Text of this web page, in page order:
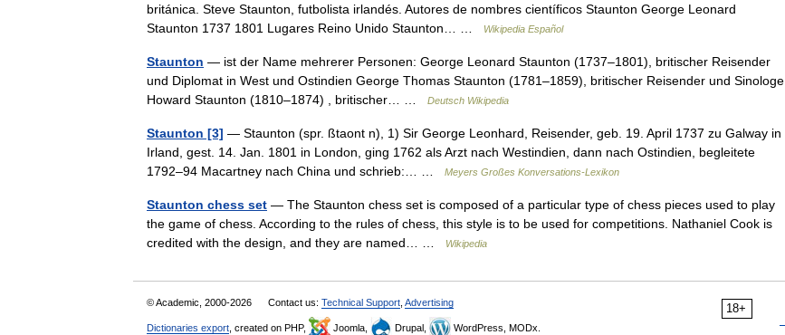
británica. Steve Staunton, futbolista irlandés. Autores de nombres científicos Staunton George Leonard
Staunton 1737 1801 Lugares Reino Unido Staunton… …
Wikipedia Español
Staunton — ist der Name mehrerer Personen: George Leonard Staunton (1737–1801), britischer Reisender
und Diplomat in West und Ostindien George Thomas Staunton (1781–1859), britischer Reisender und Sinologe
Howard Staunton (1810–1874) , britischer… …
Deutsch Wikipedia
Staunton [3] — Staunton (spr. ßtaont n), 1) Sir George Leonhard, Reisender, geb. 19. April 1737 zu Galway in
Irland, gest. 14. Jan. 1801 in London, ging 1762 als Arzt nach Westindien, dann nach Ostindien, begleitete
1792–94 Macartney nach China und schrieb:… …
Meyers Großes Konversations-Lexikon
Staunton chess set — The Staunton chess set is composed of a particular type of chess pieces used to play
the game of chess. According to the rules of chess, this style is to be used for competitions. Nathaniel Cook is
credited with the design, and they are named… …
Wikipedia
18+
© Academic, 2000-2026 Contact us: Technical Support Advertising
Dictionaries export , created on PHP, Joomla, Drupal, WordPress, MODx.